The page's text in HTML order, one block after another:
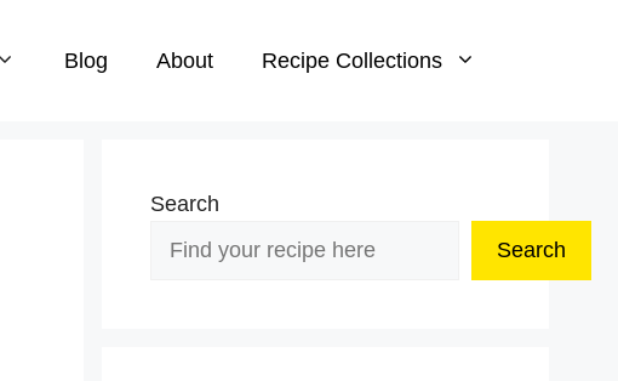
Blog About Recipe Collections
Search
Search